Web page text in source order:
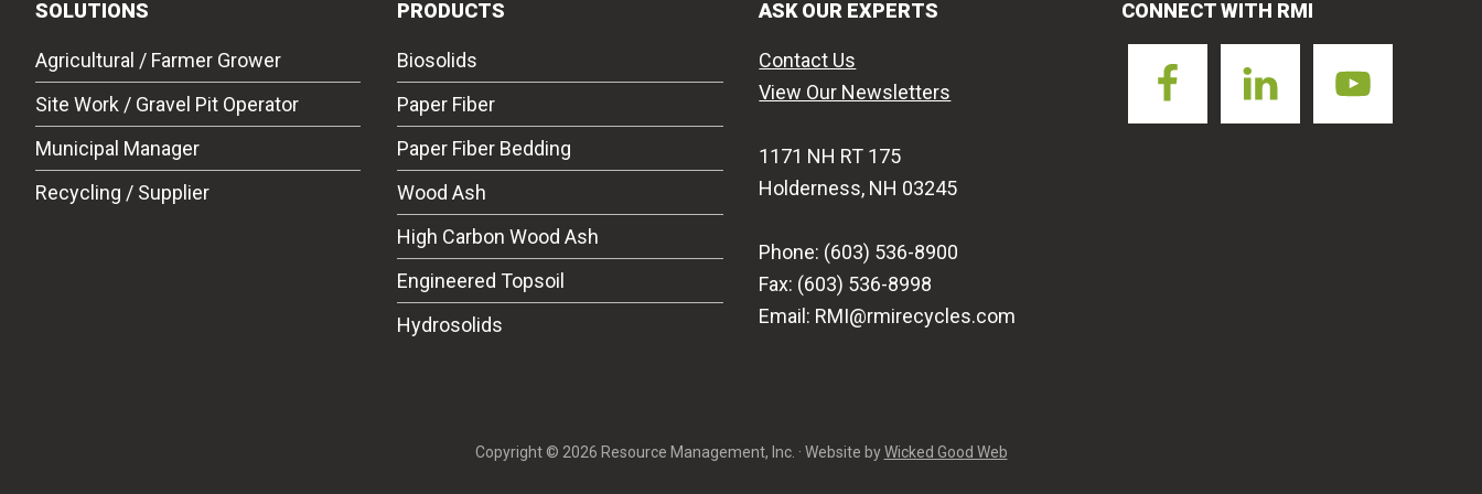
SOLUTIONS
Agricultural / Farmer Grower
Site Work / Gravel Pit Operator
Municipal Manager
Recycling / Supplier
PRODUCTS
Biosolids
Paper Fiber
Paper Fiber Bedding
Wood Ash
High Carbon Wood Ash
Engineered Topsoil
Hydrosolids
ASK OUR EXPERTS
Contact Us
View Our Newsletters
1171 NH RT 175
Holderness, NH 03245
Phone: (603) 536-8900
Fax: (603) 536-8998
Email: RMI@rmirecycles.com
CONNECT WITH RMI
Copyright © 2026 Resource Management, Inc. · Website byWicked Good Web